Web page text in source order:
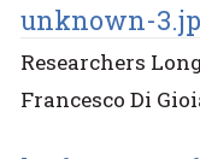
unknown-
Researchers
Francesco Di